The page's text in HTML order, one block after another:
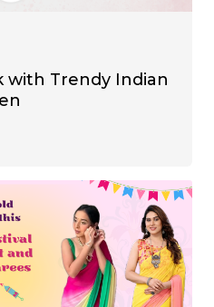
with Trendy Indian